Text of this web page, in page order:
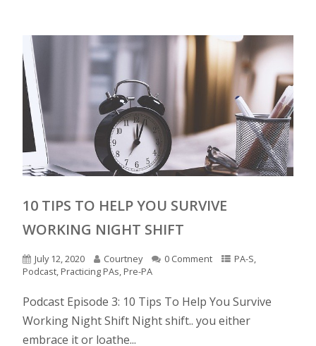
10 TIPS TO HELP YOU SURVIVE
WORKING NIGHT SHIFT
July 12, 2020 Courtney 0 Comment PA-S,
Podcast, Practicing PAs, Pre-PA
Podcast Episode 3: 10 Tips To Help You Survive
Working Night Shift Night shift.. you either
embrace it or loathe...